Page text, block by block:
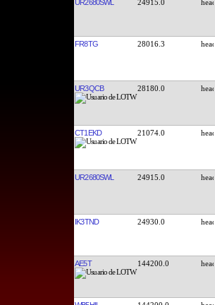
UR2680SWL 24915.0
FR8TG 28016.3
UR3QCB 28180.0
CT1EKD 21074.0
UR2680SWL 24915.0
IK3TND 24930.0
AE5T 144200.0